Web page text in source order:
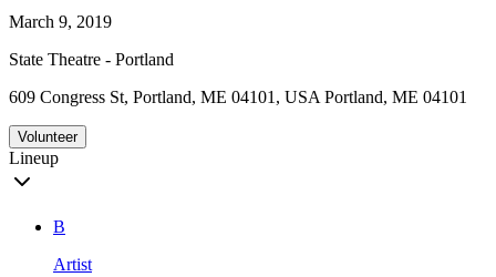
March 9, 2019
State Theatre - Portland
609 Congress St, Portland, ME 04101, USA Portland, ME 04101
Volunteer
Lineup
B
Artist